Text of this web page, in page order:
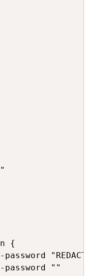
{
password
password ""